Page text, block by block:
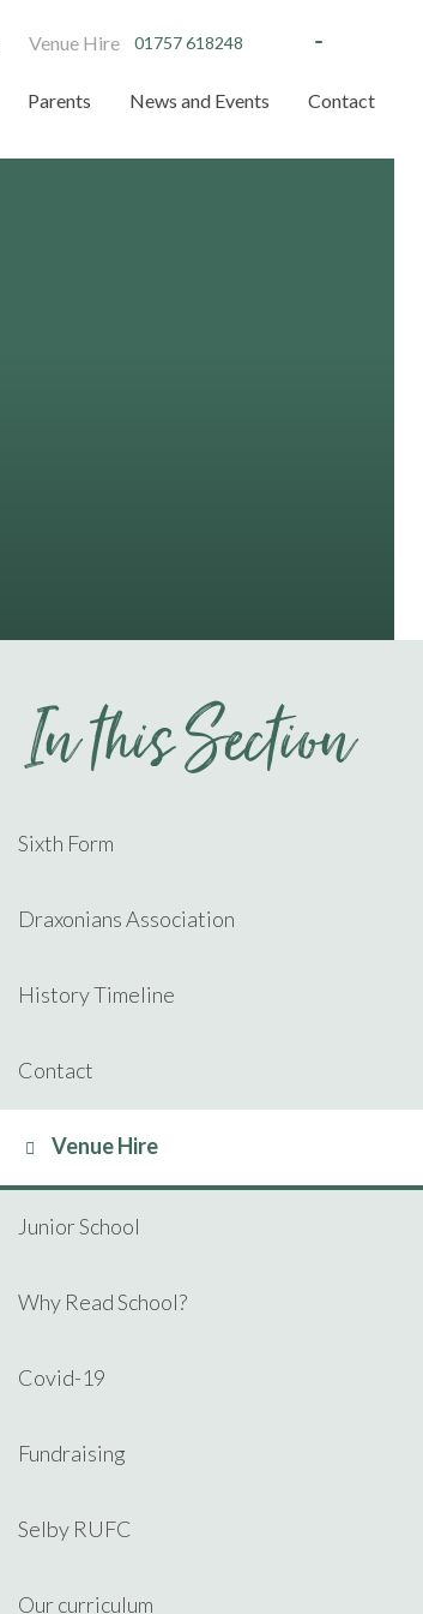
Venue Hire 01757 618248
Parents News and Events Contact
In this Section
Sixth Form
Draxonians Association
History Timeline
Contact
Venue Hire
Junior School
Why Read School?
Covid-19
Fundraising
Selby RUFC
Our curriculum